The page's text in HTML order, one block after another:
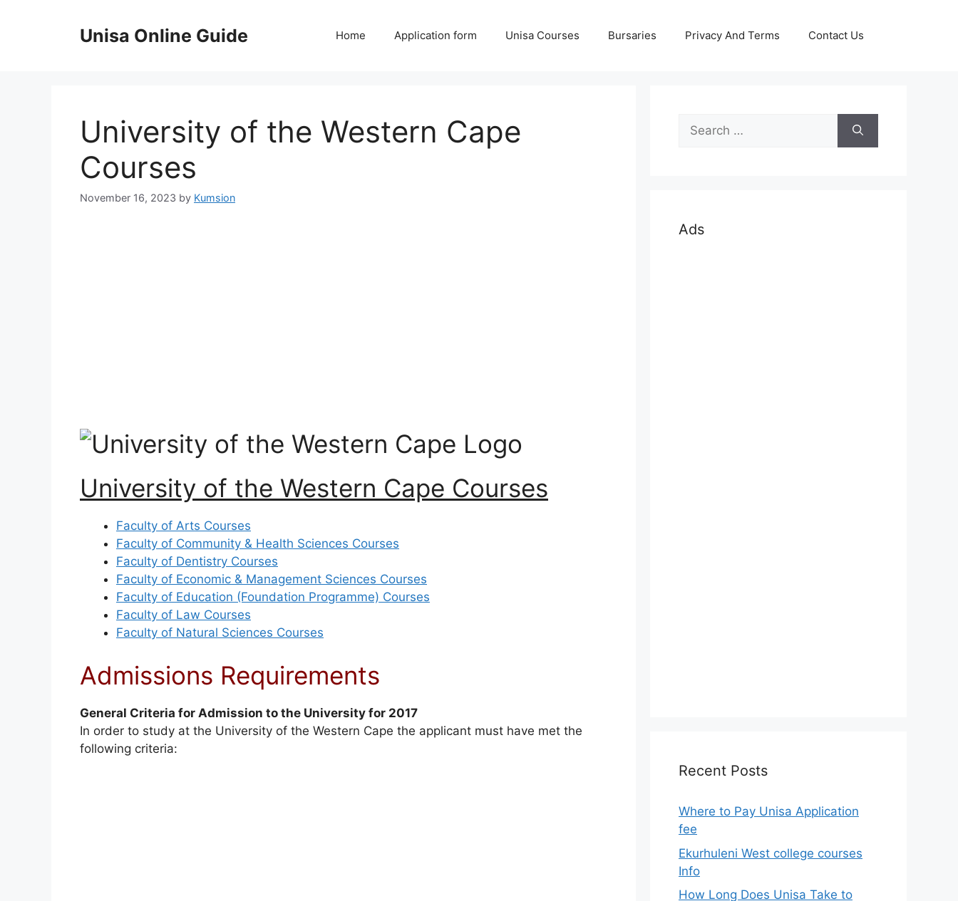
Unisa Online Guide Home Application form Unisa Courses Bursaries Privacy And Terms Contact Us
University of the Western Cape
Courses
November 16, 2023 by Kumsion
University of the Western Cape Courses
Faculty of Arts Courses
Faculty of Community & Health Sciences Courses
Faculty of Dentistry Courses
Faculty of Economic & Management Sciences Courses
Faculty of Education (Foundation Programme) Courses
Faculty of Law Courses
Faculty of Natural Sciences Courses
Admissions Requirements
General Criteria for Admission to the University for 2017
In order to study at the University of the Western Cape the applicant must have met the
following criteria:
Search
for:
Ads
Recent Posts
Where to Pay Unisa Application
fee
Ekurhuleni West college courses
Info
How Long Does Unisa Take to